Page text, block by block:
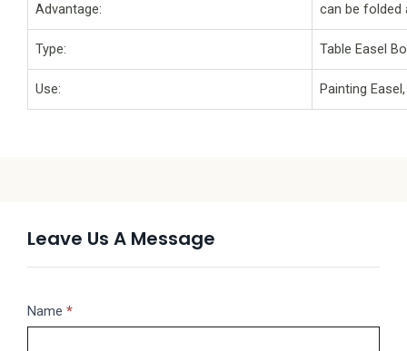
Advantage: can be folded
Type: Table Easel
Use: Painting
Leave Us A Message
Message
Name *
If